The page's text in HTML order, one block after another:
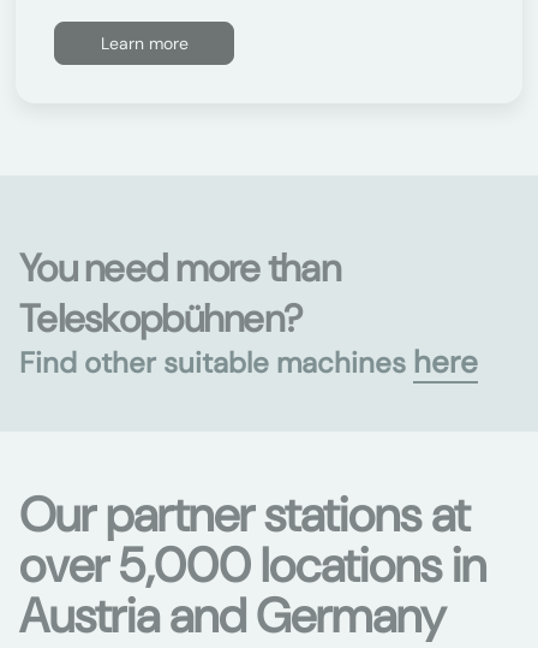
Learn more
You need more than
Teleskopbühnen?
Find other suitable machines here
Our partner stations at
over 5,000 locations in
Austria and Germany